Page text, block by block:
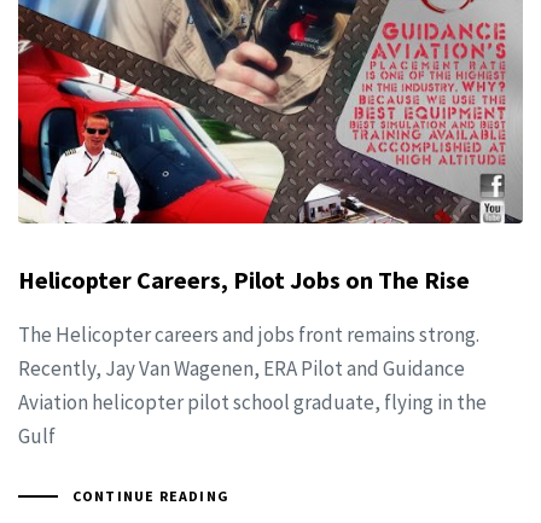
Helicopter Careers, Pilot Jobs on The Rise
The Helicopter careers and jobs front remains strong.
Recently, Jay Van Wagenen, ERA Pilot and Guidance
Aviation helicopter pilot school graduate, flying in the
Gulf
CONTINUE READING